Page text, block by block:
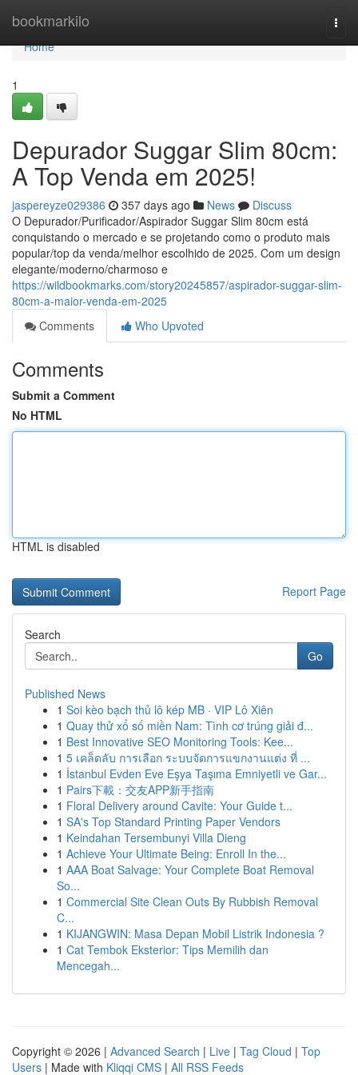
bookmarkilo
Home
Home
1
Depurador Suggar Slim 80cm:
A Top Venda em 2025!
jaspereyze029386 357 days ago News
Discuss
O Depurador/Purificador/Aspirador Suggar Slim 80cm está
conquistando o mercado e se projetando como o produto mais
popular/top da venda/melhor escolhido de 2025. Com um design
elegante/moderno/charmoso e
https://wildbookmarks.com/story20245857/aspirador-suggar-slim-
80cm-a-maior-venda-em-2025
Comments
Who Upvoted
Comments
Submit a Comment
No HTML
HTML is disabled
Report Page
Search
Go
Published News
1 Soi kèo bạch thủ lô kép MB · VIP Lô Xiên
1 Quay thử xổ số miền Nam: Tình cơ trúng giải đ...
1 Best Innovative SEO Monitoring Tools: Kee...
1 5 เคล็ดลับ การเลือก ระบบจัดการแขกงานแต่ง ที่ ...
1 İstanbul Evden Eve Eşya Taşıma Emniyetli ve Gar...
1 Pairs下載：交友APP新手指南
1 Floral Delivery around Cavite: Your Guide t...
1 SA's Top Standard Printing Paper Vendors
1 Keindahan Tersembunyi Villa Dieng
1 Achieve Your Ultimate Being: Enroll In the...
1 AAA Boat Salvage: Your Complete Boat Removal
So...
1 Commercial Site Clean Outs By Rubbish Removal
C...
1 KIJANGWIN: Masa Depan Mobil Listrik Indonesia ?
1 Cat Tembok Eksterior: Tips Memilih dan
Mencegah...
Copyright © 2026 | Advanced Search | Live | Tag Cloud | Top
Users | Made with Kliqqi CMS | All RSS Feeds